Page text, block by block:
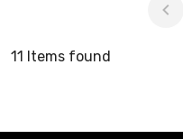
11 Items found